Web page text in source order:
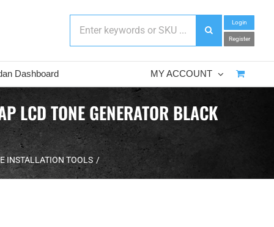
Login
Register
Dashboard MY ACCOUNT
LCD TONE GENERATOR BLACK
INSTALLATION TOOLS